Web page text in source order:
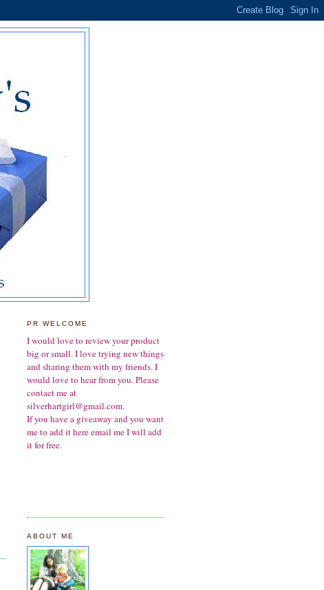
PR WELCOME
I would love to review your product
big or small. I love trying new things
and sharing them with my friends. I
would love to hear from you. Please
contact me at
silverhartgirl@gmail.com.
If you have a giveaway and you want
me to add it here email me I will add
it for free.
ABOUT ME